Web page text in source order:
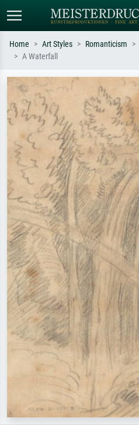
Search by artist, work title or style –
e.g. Monet, Starry Night,
Impressionism, Hokusai wave, nude.
Home Art Styles Romanticism
A Waterfall